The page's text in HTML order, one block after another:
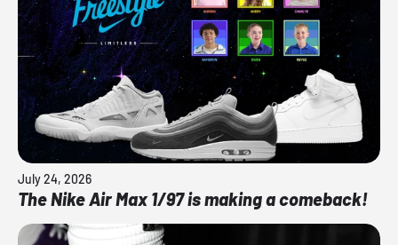
July 24, 2026
The Nike Air Max 1/97 is making a comeback!